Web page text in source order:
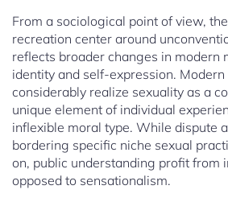
From a sociological point of view,
recreation center around
reflects broader changes in modern
identity and self-expression. Modern
considerably realize sexuality as a
unique element of individual
inflexible moral type. While dispute
bordering specific niche sexual
on, public understanding profit from
opposed to sensationalism.